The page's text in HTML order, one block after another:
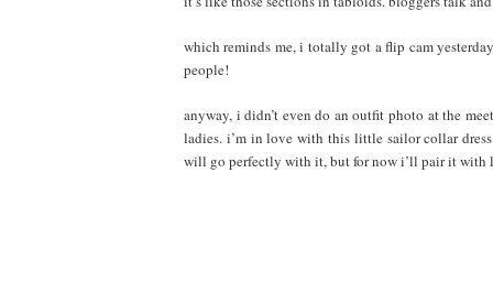
which reminds me, i totally got a flip cam
people!
anyway, i didn’t even do an outfit photo at the
ladies. i’m in love with this little sailor collar
will go perfectly with it, but for now i’ll pair it with